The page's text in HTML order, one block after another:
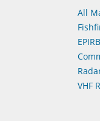
All
VHF